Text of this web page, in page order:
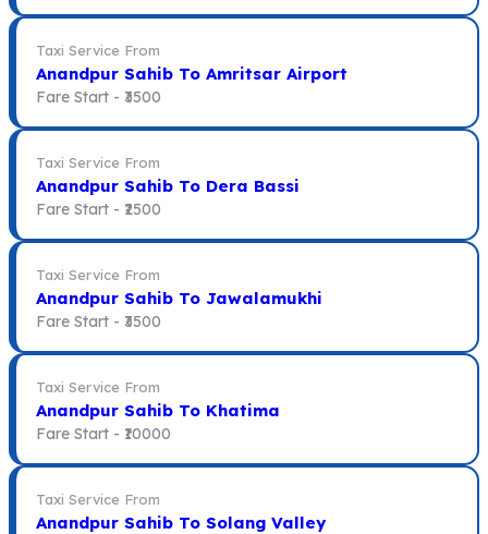
Taxi Service From
Anandpur Sahib To Amritsar Airport
Fare Start - ₹3500
Taxi Service From
Anandpur Sahib To Dera Bassi
Fare Start - ₹2500
Taxi Service From
Anandpur Sahib To Jawalamukhi
Fare Start - ₹3500
Taxi Service From
Anandpur Sahib To Khatima
Fare Start - ₹10000
Taxi Service From
Anandpur Sahib To Solang Valley